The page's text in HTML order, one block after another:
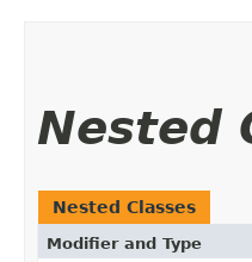
Nested
Nested Classes
Modifier and Type